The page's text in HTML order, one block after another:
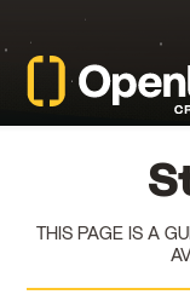
Openland
THIS PAGE IS A